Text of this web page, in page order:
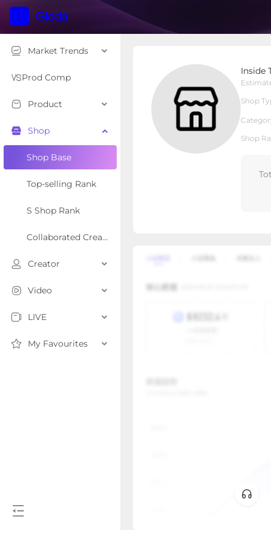
Market Trends
Prod Comp
Product
Shop
Shop Base
Top-selling Rank
S Shop Rank
Collaborated Creator Rank
Creator
Video
LIVE
My Favourites
Inside
Shop
Shop
Shop Type Local Shop
Products